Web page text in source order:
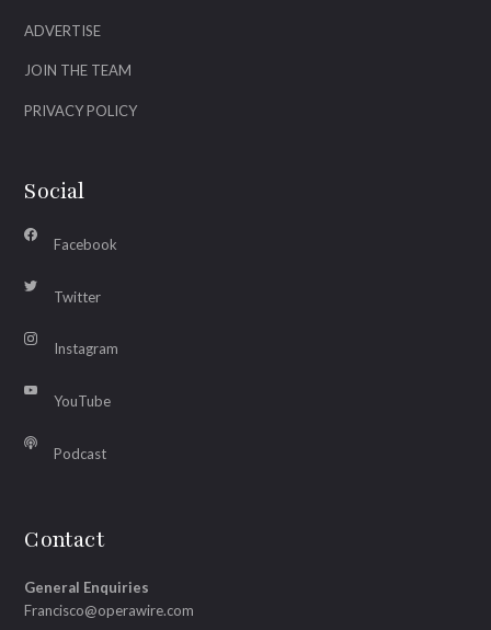
ADVERTISE
JOIN THE TEAM
PRIVACY POLICY
Social
Facebook
Twitter
Instagram
YouTube
Podcast
Contact
General Enquiries
Francisco@operawire.com